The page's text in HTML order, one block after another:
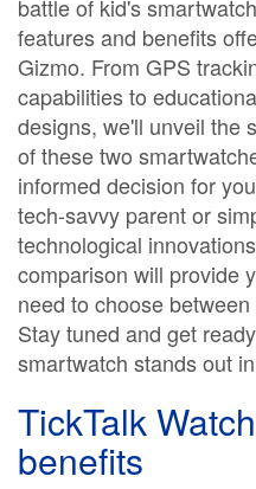
battle of kid's
features and benefits
Gizmo. From GPS
capabilities to
designs, we'll unveil the
of these two
informed decision for
tech-savvy parent or
technological
comparison will provide
need to choose
Stay tuned and get
smartwatch stands out
TickTalk
benefits